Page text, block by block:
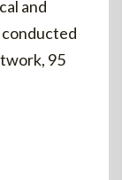
and
95